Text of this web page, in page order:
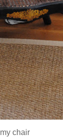
my chair